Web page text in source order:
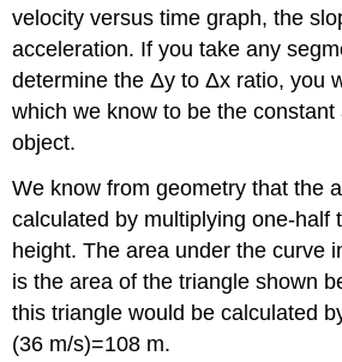
velocity versus time graph, the
acceleration. If you take any
determine the Δy to Δx ratio, you
which we know to be the
object.
We know from geometry that the
calculated by multiplying one-half
height. The area under the curve
is the area of the triangle shown
this triangle would be calculated
(36 m/s)=108 m.